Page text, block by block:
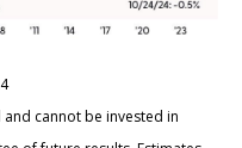
cannot be invested in